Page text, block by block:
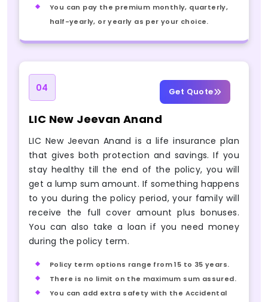
You can pay the premium monthly, quarterly,
half-yearly, or yearly as per your choice.
Get Quote
04
LIC New Jeevan Anand
LIC New Jeevan Anand is a life insurance plan
that gives both protection and savings. If you
stay healthy till the end of the policy, you will
get a lump sum amount. If something happens
to you during the policy period, your family will
receive the full cover amount plus bonuses.
You can also take a loan if you need money
during the policy term.
Policy term options range from 15 to 35 years.
There is no limit on the maximum sum assured.
You can add extra safety with the Accidental